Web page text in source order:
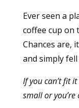
Ever seen a
coffee cup on
Chances are,
and simply
If you can’t fit
small or